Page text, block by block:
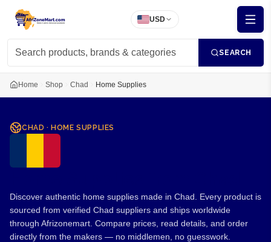
USD
SEARCH
Home Shop Chad Home Supplies
CHAD · HOME SUPPLIES
Discover authentic home supplies made in Chad. Every product is
sourced from verified Chad suppliers and ships worldwide
through Afrizonemart. Compare prices, read details, and order
directly from the makers — no middlemen, no guesswork.